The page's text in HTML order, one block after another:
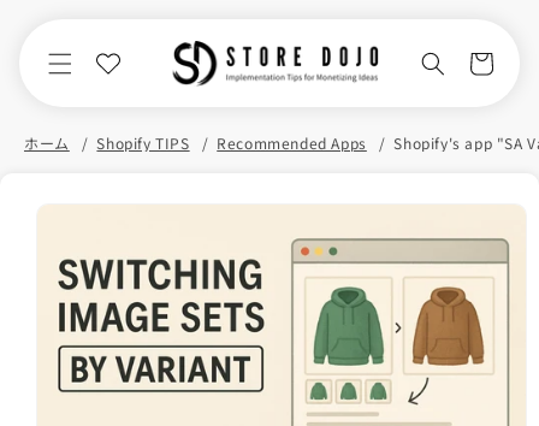
Cart
ホーム Shopify TIPS Recommended Apps
Skip to